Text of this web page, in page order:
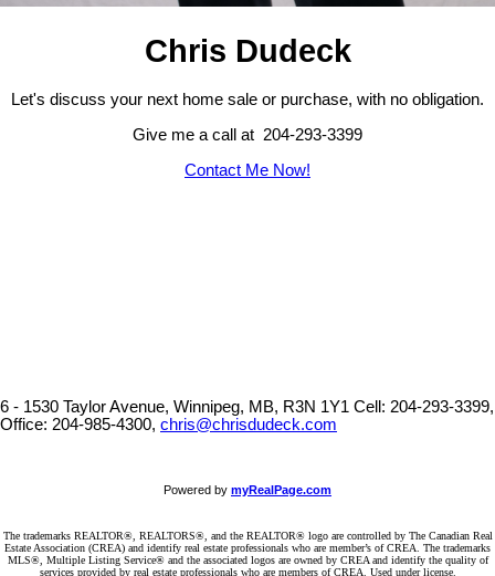
Chris Dudeck
Let's discuss your next home sale or purchase, with no obligation.
Give me a call at 204-293-3399
Contact Me Now!
6 - 1530 Taylor Avenue, Winnipeg, MB, R3N 1Y1 Cell: 204-293-3399,
Office: 204-985-4300, chris@chrisdudeck.com
Powered by myRealPage.com
The trademarks REALTOR®, REALTORS®, and the REALTOR® logo are controlled by The Canadian Real
Estate Association (CREA) and identify real estate professionals who are member’s of CREA. The trademarks
MLS®, Multiple Listing Service® and the associated logos are owned by CREA and identify the quality of
services provided by real estate professionals who are members of CREA. Used under license.